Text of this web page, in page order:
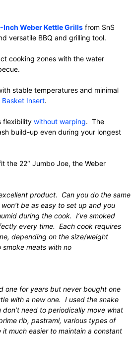
Inch Weber Kettle Grills from SnS
versatile BBQ and grilling tool.
cooking zones with the water
stable temperatures and minimal
Basket Insert.
flexibility without warping. The
build-up even during your longest
the 22″ Jumbo Joe, the Weber
product. Can you do the same
be as easy to set up and you
during the cook. I’ve smoked
every time. Each cook requires
depending on the size/weight
meats with no
for years but never bought one
with a new one. I used the snake
need to periodically move what
rib, pastrami, various types of
much easier to maintain a constant